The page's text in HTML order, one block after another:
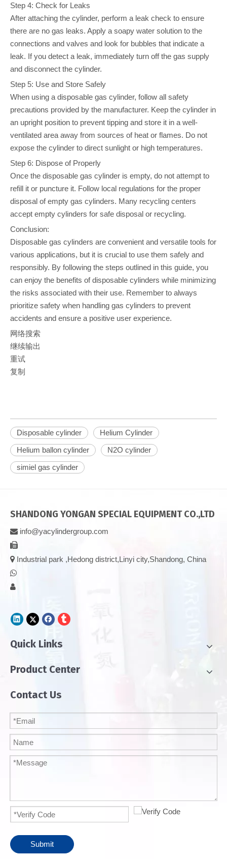
Step 4: Check for Leaks
After attaching the cylinder, perform a leak check to ensure
there are no gas leaks. Apply a soapy water solution to the
connections and valves and look for bubbles that indicate a
leak. If you detect a leak, immediately turn off the gas supply
and disconnect the cylinder.
Step 5: Use and Store Safely
When using a disposable gas cylinder, follow all safety
precautions provided by the manufacturer. Keep the cylinder in
an upright position to prevent tipping and store it in a well-
ventilated area away from sources of heat or flames. Do not
expose the cylinder to direct sunlight or high temperatures.
Step 6: Dispose of Properly
Once the disposable gas cylinder is empty, do not attempt to
refill it or puncture it. Follow local regulations for the proper
disposal of empty gas cylinders. Many recycling centers
accept empty cylinders for safe disposal or recycling.
Conclusion:
Disposable gas cylinders are convenient and versatile tools for
various applications, but it is crucial to use them safely and
responsibly. By following the steps outlined in this guide, you
can enjoy the benefits of disposable cylinders while minimizing
the risks associated with their use. Remember to always
prioritize safety when handling gas cylinders to prevent
accidents and ensure a positive user experience.
网络搜索
继续输出
重试
复制
Disposable cylinder
Helium Cylinder
Helium ballon cylinder
N2O cylinder
simiel gas cylinder
SHANDONG YONGAN SPECIAL EQUIPMENT CO.,LTD
 info@yacylindergroup.com

 Industrial park ,Hedong district,Linyi city,Shandong, China


Quick Links
Product Center
Contact Us
Submit